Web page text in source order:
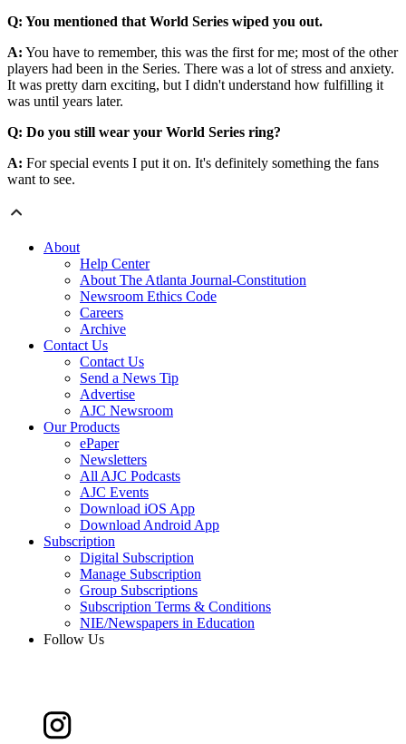
Q: You mentioned that World Series wiped you out.
A: You have to remember, this was the first for me; most of the other
players had been in the Series. There was a lot of stress and anxiety.
It was pretty darn exciting, but I didn't understand how fulfilling it
was until years later.
Q: Do you still wear your World Series ring?
A: For special events I put it on. It's definitely something the fans
want to see.
About
Help Center
About The Atlanta Journal-Constitution
Newsroom Ethics Code
Careers
Archive
Contact Us
Contact Us
Send a News Tip
Advertise
AJC Newsroom
Our Products
ePaper
Newsletters
All AJC Podcasts
AJC Events
Download iOS App
Download Android App
Subscription
Digital Subscription
Manage Subscription
Group Subscriptions
Subscription Terms & Conditions
NIE/Newspapers in Education
Follow Us